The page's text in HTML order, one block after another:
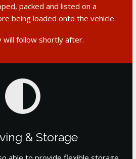
packed and listed on a
being loaded onto the vehicle.
will follow shortly after.
& Storage